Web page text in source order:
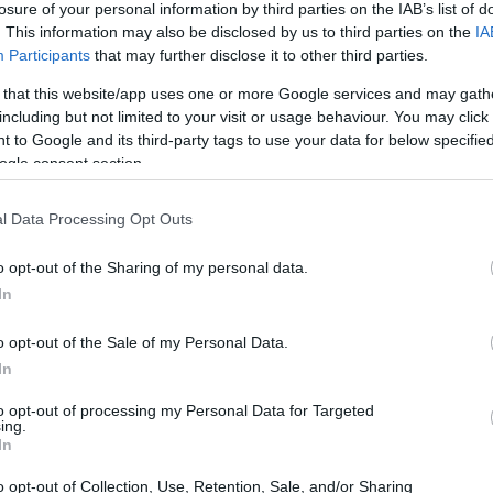
of your personal information by third parties on the IAB’s list of
This information may also be disclosed by us to third parties on the
Participants that may further disclose it to other third parties.
that this website/app uses one or more Google services and may
but not limited to your visit or usage behaviour. You may
to Google and its third-party tags to use your data for below
consent section.
Data Processing Opt Outs
opt-out of the Sharing of my personal data.
opt-out of the Sale of my Personal Data.
opt-out of processing my Personal Data for Targeted
opt-out of Collection, Use, Retention, Sale, and/or Sharing
Interjú Lemezkritika Filmkritika Kultsarok
PODCASTJAI ITT!
FRISS MAGYAR ZENÉK HETENTE!
HAZAI LEMEZEK.
HÁTTÉRBEN IS KÖZÉPPONTBAN.
SOROZATOK.
BOND-FŐCÍMDAL?
balladája felveti az örök kérdést: milyennek kell lennie egy
lesz egy dal igazán „bondos”, és eddig melyiknek sikerült
a tökéleteset? Szubjektív…